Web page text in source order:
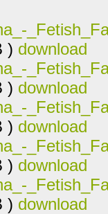
) download
) download
) download
) download
) download